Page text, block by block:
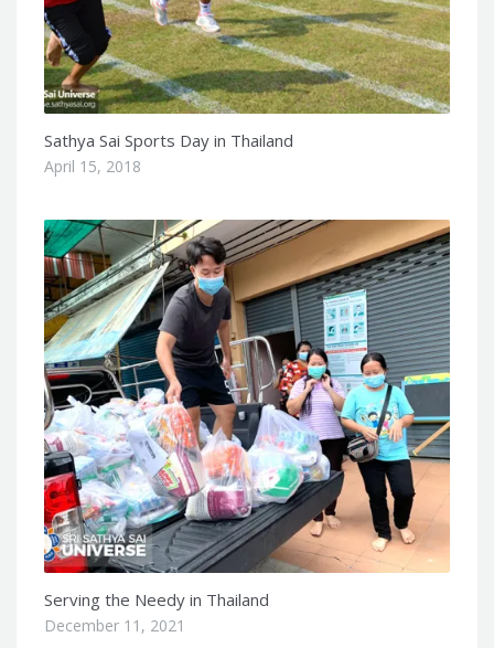
Sathya Sai Sports Day in Thailand
April 15, 2018
Serving the Needy in Thailand
December 11, 2021